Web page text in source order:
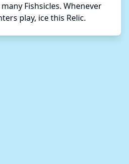
Fishsicles. Whenever
play, ice this Relic.